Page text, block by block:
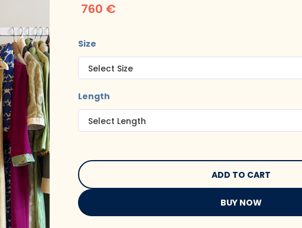
760 €
Size
Length
BUY NOW